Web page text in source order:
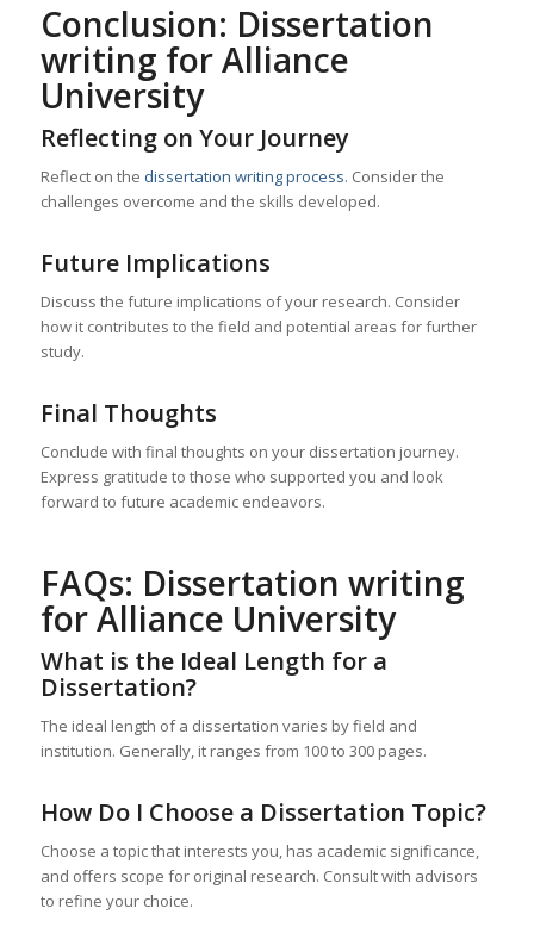
Conclusion: Dissertation
writing for Alliance
University
Reflecting on Your Journey
Reflect on the dissertation writing process. Consider the
challenges overcome and the skills developed.
Future Implications
Discuss the future implications of your research. Consider
how it contributes to the field and potential areas for further
study.
Final Thoughts
Conclude with final thoughts on your dissertation journey.
Express gratitude to those who supported you and look
forward to future academic endeavors.
FAQs: Dissertation writing
for Alliance University
What is the Ideal Length for a
Dissertation?
The ideal length of a dissertation varies by field and
institution. Generally, it ranges from 100 to 300 pages.
How Do I Choose a Dissertation Topic?
Choose a topic that interests you, has academic significance,
and offers scope for original research. Consult with advisors
to refine your choice.